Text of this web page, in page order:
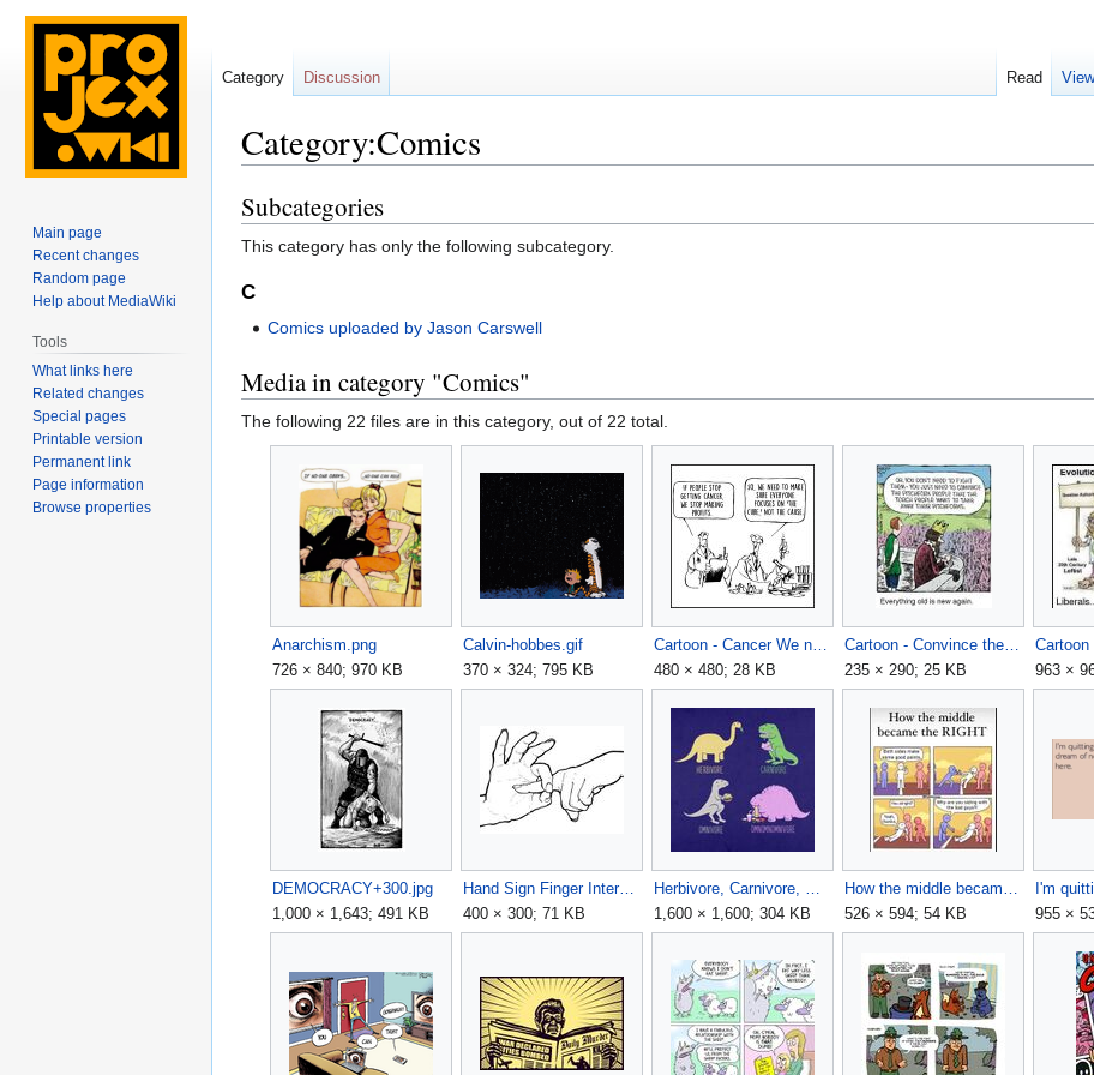
Category:Comics
Jump
to
navigation
Jump
to
search
Subcategories
This category has only the following subcategory.
C
Comics uploaded by Jason Carswell
Media in category "Comics"
The following 22 files are in this category, out of 22 total.
Anarchism.png
726 × 840; 970 KB
Calvin-hobbes.gif
370 × 324; 795 KB
480 × 480; 28 KB
235 × 290; 25 KB
963 ×
DEMOCRACY+300.jpg
1,000 × 1,643; 491 KB
Hand Sign Finger Intercourse Line Drawing.jpg
400 × 300; 71 KB
1,600 × 1,600; 304 KB
526 × 594; 54 KB
955 ×
Category Discussion Read
Main page
Recent changes
Random page
Help about MediaWiki
Tools
What links here
Related changes
Special pages
Printable version
Permanent link
Page information
Browse properties